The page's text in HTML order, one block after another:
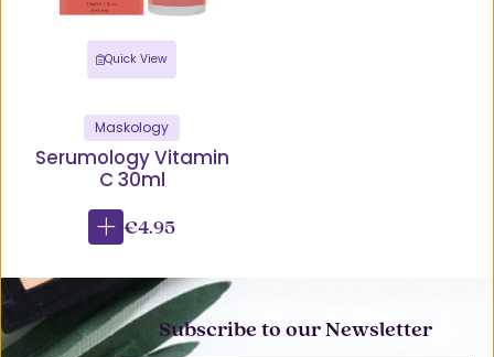
Quick View
Maskology
Serumology Vitamin
C 30ml
€4.95
Subscribe to our Newsletter